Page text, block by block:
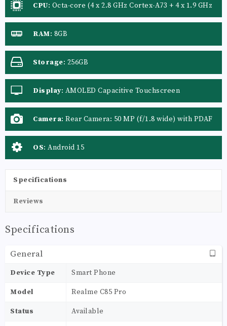
CPU: Octa-core (4 x 2.8 GHz Cortex-A73 + 4 x 1.9 GHz
Cortex-A53)
RAM: 8GB
Storage: 256GB
Display: AMOLED Capacitive Touchscreen
Camera: Rear Camera: 50 MP (f/1.8 wide) with PDAF
+ LED Flash
OS: Android 15
Specifications
Reviews
Specifications
General
Device Type Smart Phone
Model Realme C85 Pro
Status Available